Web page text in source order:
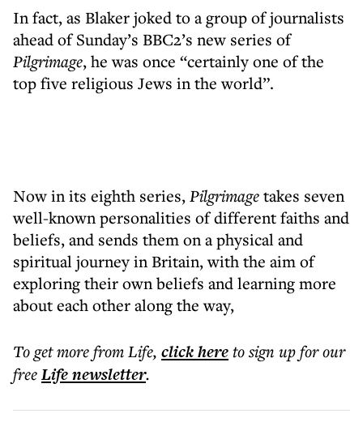
In fact, as Blaker joked to a group of journalists
ahead of Sunday’s BBC2’s new series of
Pilgrimage, he was once “certainly one of the
top five religious Jews in the world”.
Now in its eighth series,Pilgrimagetakes seven
well-known personalities of different faiths and
beliefs, and sends them on a physical and
spiritual journey in Britain, with the aim of
exploring their own beliefs and learning more
about each other along the way,
To get morefrom Life, click hereto sign up for our
freeLifenewsletter.